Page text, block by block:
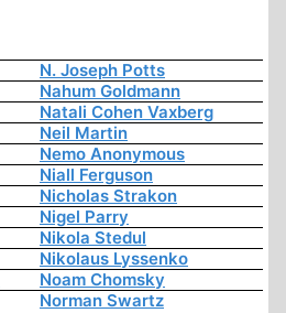
N. Joseph Potts
Nahum Goldmann
Natali Cohen Vaxberg
Neil Martin
Nemo Anonymous
Niall Ferguson
Nicholas Strakon
Nigel Parry
Nikola Stedul
Nikolaus Lyssenko
Noam Chomsky
Norman Swartz